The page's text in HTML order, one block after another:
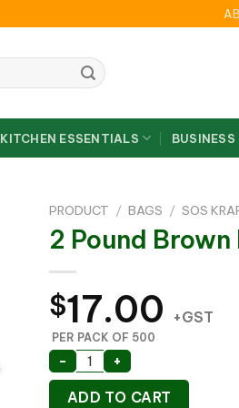
KITCHEN ESSENTIALS
PRODUCT / BAGS / SOS
2 Pound
$17.00 +GST
PER PACK OF 500
- 2 Pound Brown PA
+
ADD TO CART